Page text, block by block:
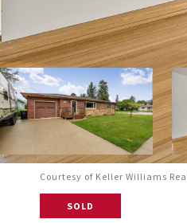
Courtesy of Keller Williams
SOLD